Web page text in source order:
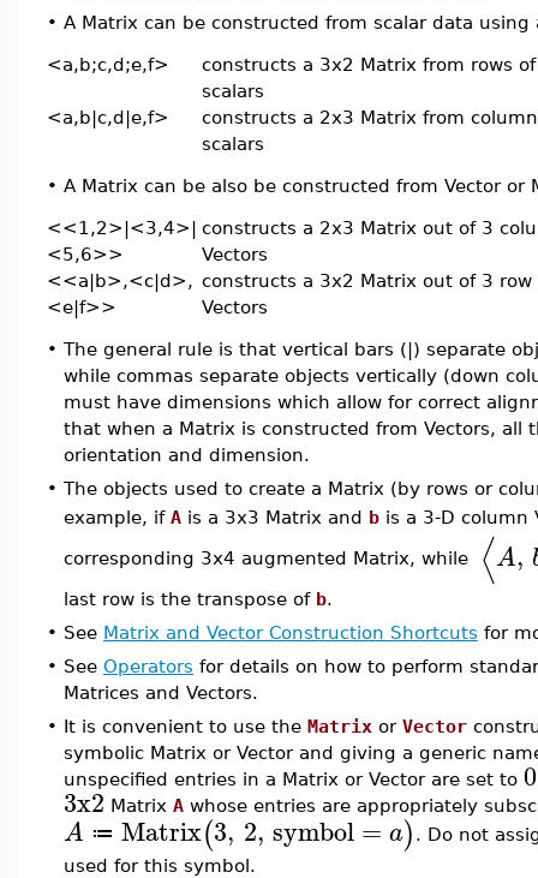
• A Matrix can be constructed from scalar data using
<a,b;c,d;e,f>
constructs a 3x2 Matrix from rows of
scalars
<a,b|c,d|e,f>
constructs a 2x3 Matrix from
scalars
• A Matrix can be also be constructed from Vector or
<<1,2>|<3,4>|
<5,6>>
constructs a 2x3 Matrix out of 3
Vectors
<<a|b>,<c|d>,
<e|f>>
constructs a 3x2 Matrix out of 3 row
Vectors
• The general rule is that vertical bars (|) separate
while commas separate objects vertically (down
must have dimensions which allow for correct
that when a Matrix is constructed from Vectors, all
orientation and dimension.
• The objects used to create a Matrix (by rows or
example, if A is a 3x3 Matrix and b is a 3-D column
corresponding 3x4 augmented Matrix, while ⟨A,
last row is the transpose of b.
• See Matrix and Vector Construction Shortcuts for
• See Operators for details on how to perform
Matrices and Vectors.
• It is convenient to use the Matrix or Vector
symbolic Matrix or Vector and giving a generic
unspecified entries in a Matrix or Vector are set to 0
3x2 Matrix A whose entries are appropriately
A ≔ Matrix(3, 2, symbol= a) . Do not
used for this symbol.